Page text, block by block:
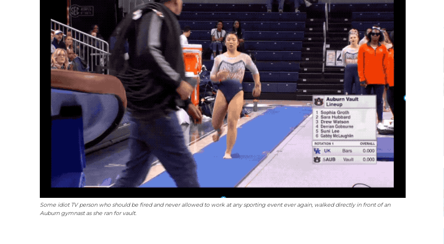
Some idiot TV person who should be fired and never allowed to work at any sporting event ever again, walked directly in front of an
Auburn gymnast as she ran for vault.